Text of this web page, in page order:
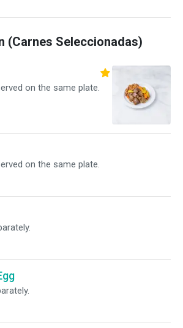
(Carnes Seleccionadas)
on the same plate.
on the same plate.